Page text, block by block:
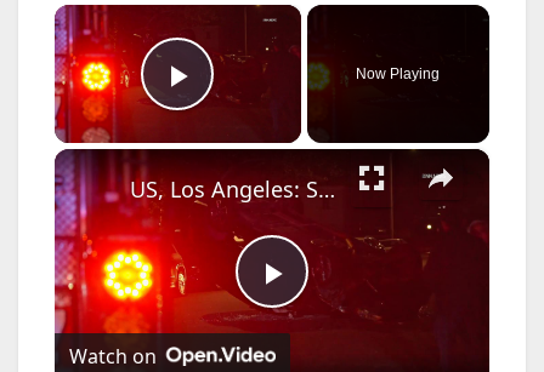
×
Play Video
Now Playing
×
P
US, Los Angeles: Santa Clarita Person Transported to Hospital Following Rollover Collision in Canyon Country.
Watch on